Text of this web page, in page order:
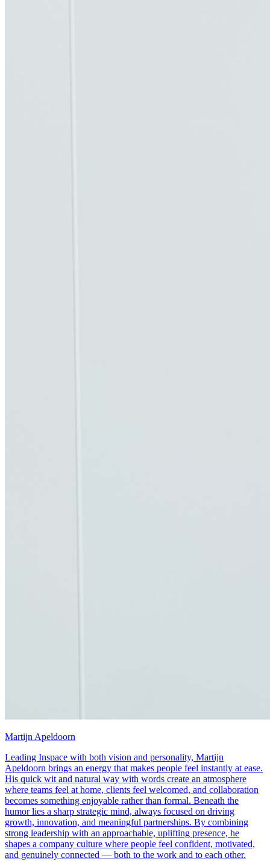
Martijn Apeldoorn
Leading Inspace with both vision and personality, Martijn
Apeldoorn brings an energy that makes people feel instantly at ease.
His quick wit and natural way with words create an atmosphere
where teams feel at home, clients feel welcomed, and collaboration
becomes something enjoyable rather than formal. Beneath the
humor lies a sharp strategic mind, always focused on driving
growth, innovation, and meaningful partnerships. By combining
strong leadership with an approachable, uplifting presence, he
shapes a company culture where people feel confident, motivated,
and genuinely connected — both to the work and to each other.